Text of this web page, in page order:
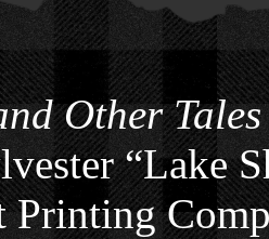
Other
“Lake
Printing